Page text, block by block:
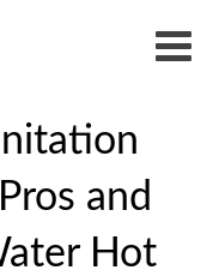
and
Hot